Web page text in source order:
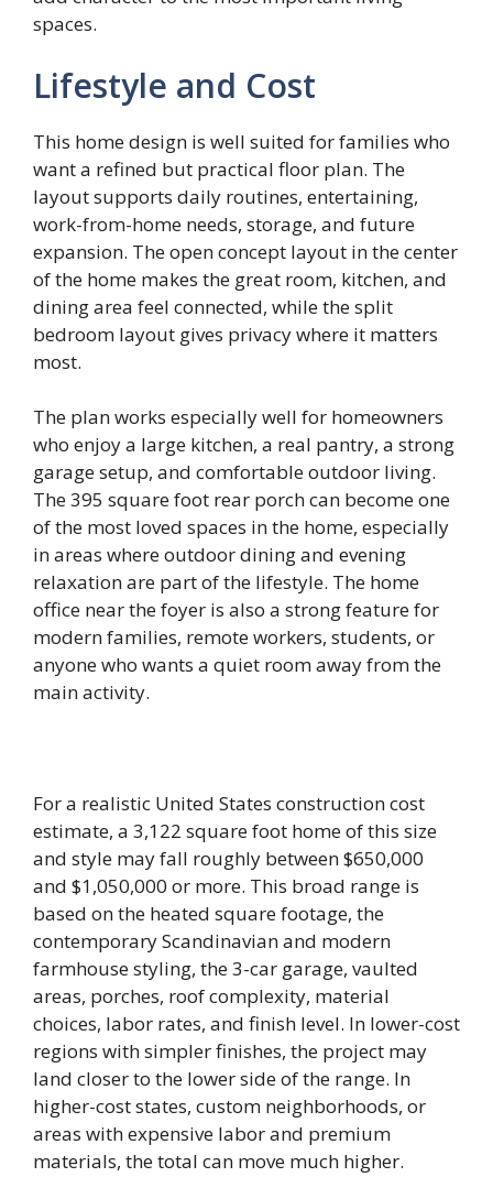
spaces.
Lifestyle and Cost
This home design is well suited for families who
want a refined but practical floor plan. The
layout supports daily routines, entertaining,
work-from-home needs, storage, and future
expansion. The open concept layout in the center
of the home makes the great room, kitchen, and
dining area feel connected, while the split
bedroom layout gives privacy where it matters
most.
The plan works especially well for homeowners
who enjoy a large kitchen, a real pantry, a strong
garage setup, and comfortable outdoor living.
The 395 square foot rear porch can become one
of the most loved spaces in the home, especially
in areas where outdoor dining and evening
relaxation are part of the lifestyle. The home
office near the foyer is also a strong feature for
modern families, remote workers, students, or
anyone who wants a quiet room away from the
main activity.
For a realistic United States construction cost
estimate, a 3,122 square foot home of this size
and style may fall roughly between $650,000
and $1,050,000 or more. This broad range is
based on the heated square footage, the
contemporary Scandinavian and modern
farmhouse styling, the 3-car garage, vaulted
areas, porches, roof complexity, material
choices, labor rates, and finish level. In lower-cost
regions with simpler finishes, the project may
land closer to the lower side of the range. In
higher-cost states, custom neighborhoods, or
areas with expensive labor and premium
materials, the total can move much higher.